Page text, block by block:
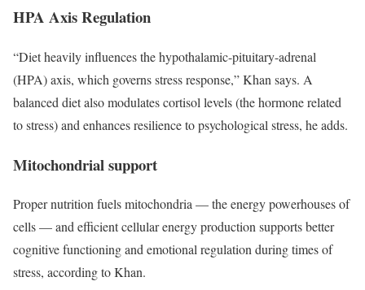
HPA Axis Regulation
“Diet heavily influences the hypothalamic-pituitary-adrenal
(HPA) axis, which governs stress response,” Khan says. A
balanced diet also modulates cortisol levels (the hormone related
to stress) and enhances resilience to psychological stress, he adds.
Mitochondrial support
Proper nutrition fuels mitochondria — the energy powerhouses of
cells — and efficient cellular energy production supports better
cognitive functioning and emotional regulation during times of
stress, according to Khan.